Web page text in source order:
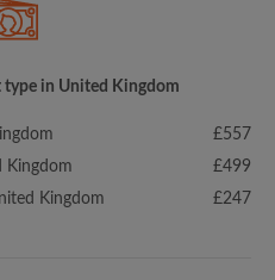
type in United Kingdom
£557
Kingdom
£499
Kingdom
£247